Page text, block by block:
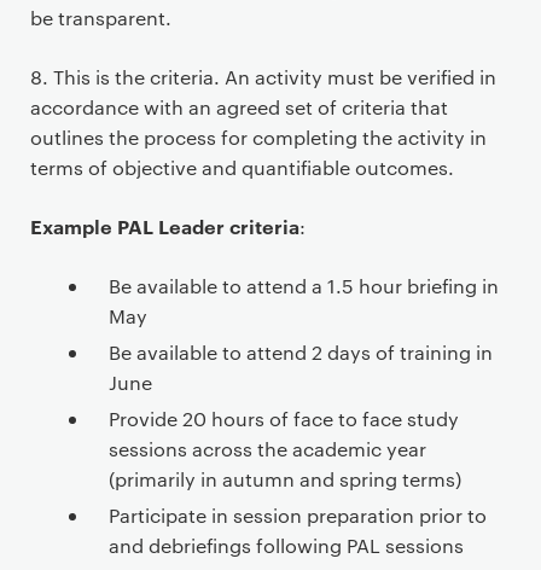
be transparent.
8. This is the criteria. An activity must be verified in
accordance with an agreed set of criteria that
outlines the process for completing the activity in
terms of objective and quantifiable outcomes.
Example PAL Leader criteria:
Be available to attend a 1.5 hour briefing in
May
Be available to attend 2 days of training in
June
Provide 20 hours of face to face study
sessions across the academic year
(primarily in autumn and spring terms)
Participate in session preparation prior to
and debriefings following PAL sessions